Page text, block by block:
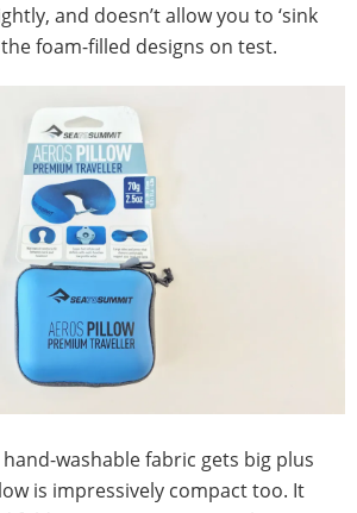
and doesn’t allow you to ‘sink
foam-filled designs on test.
washable fabric gets big plus
is impressively compact too. It